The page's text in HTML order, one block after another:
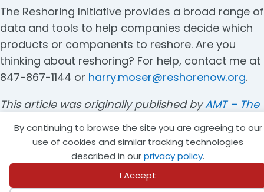
By continuing to browse the site you are agreeing to our
use of cookies and similar tracking technologies
described in ourprivacy policy.
I Accept
The Reshoring Initiative provides a broad range of
data and tools to help companies decide which
products or components to reshore. Are you
thinking about reshoring? For help, contact me at
847-867-1144 or harry.moser@reshorenow.org.
This article was originally published byAMT – The
was republished with permission fromThe
Reshoring Initiative.